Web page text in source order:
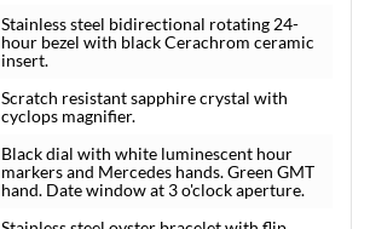
Stainless steel bidirectional rotating 24-
hour bezel with black Cerachrom ceramic
insert.
Scratch resistant sapphire crystal with
cyclops magnifier.
Black dial with white luminescent hour
markers and Mercedes hands. Green GMT
hand. Date window at 3 o'clock aperture.